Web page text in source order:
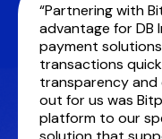
“Partnering with
advantage for DB
payment
transactions
transparency
out for us was
platform to our